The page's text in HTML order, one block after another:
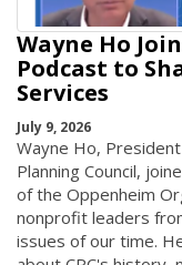
Wayne Ho
Podcast to
Services
July 9, 2026
Wayne Ho,
Planning Council,
of the Oppenheim
nonprofit leaders
issues of our time.